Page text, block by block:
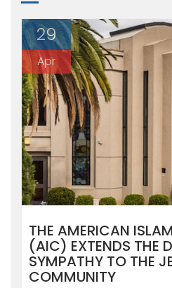
29
Apr
THE AMERICAN
(AIC) EXTENDS THE
SYMPATHY TO THE
COMMUNITY